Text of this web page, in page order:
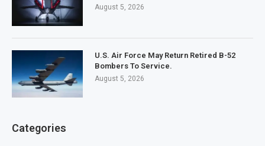
August 5, 2026
U.S. Air Force May Return Retired B-52
Bombers To Service.
August 5, 2026
Categories